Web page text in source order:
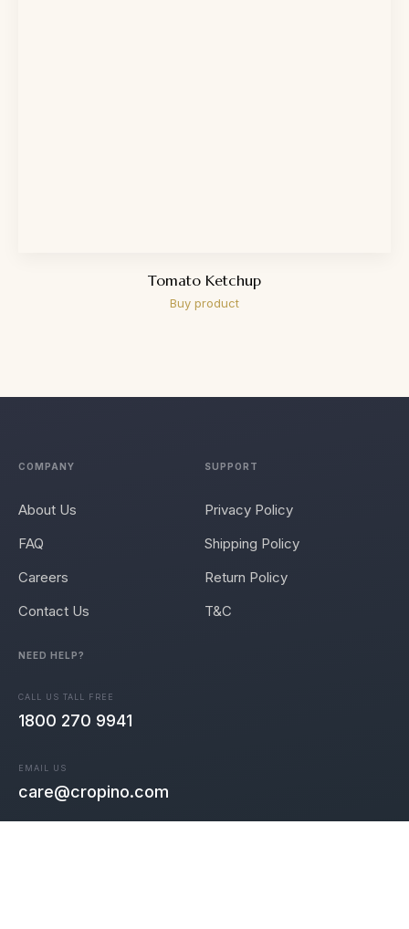
Tomato Ketchup
Buy product
COMPANY
About Us
FAQ
Careers
Contact Us
SUPPORT
Privacy Policy
Shipping Policy
Return Policy
T&C
NEED HELP?
CALL US TALL FREE
1800 270 9941
EMAIL US
care@cropino.com